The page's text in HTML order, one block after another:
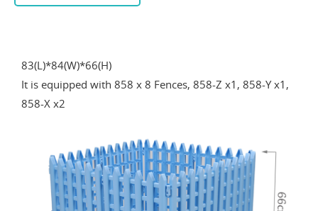
83(L)*84(W)*66(H)
It is equipped with 858 x 8 Fences, 858-Z x1, 858-Y x1,
858-X x2